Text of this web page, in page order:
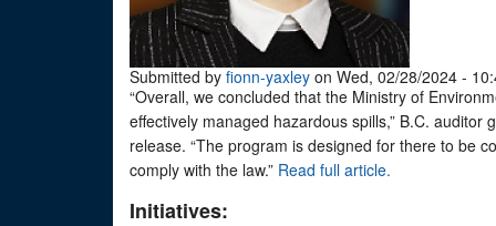
Submitted by fionn-yaxley on Wed, 02/28/2024 -
“Overall, we concluded that the Ministry of
effectively managed hazardous spills,” B.C. auditor
release. “The program is designed for there to be
comply with the law.” Read full article.
Initiatives: